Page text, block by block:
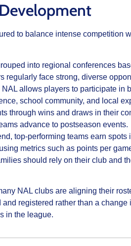
to balance intense competition
into regional conferences
face strong, diverse
NAL allows players to participate in
school community, and local
through wins and draws in their
advance to postseason events.
top‑performing teams earn
metrics such as points per
should rely on their club and
NAL clubs are aligning their
registered rather than a
in the league.